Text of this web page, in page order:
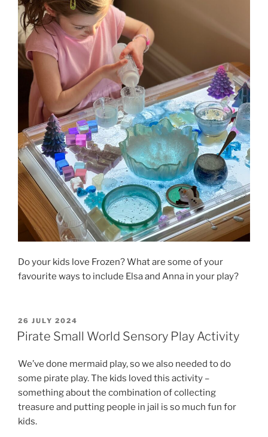
Do your kids love Frozen? What are some of your
favourite ways to include Elsa and Anna in your play?
POSTED
ON
26 JULY 2024
Pirate Small World Sensory Play Activity
We’ve done mermaid play, so we also needed to do
some pirate play. The kids loved this activity –
something about the combination of collecting
treasure and putting people in jail is so much fun for
kids.